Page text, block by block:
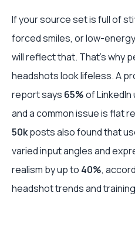
If your source set is full of
forced smiles, or low-
will reflect that. That’s why
headshots look lifeless. A
report says 65%of
and a common issue is flat
50kposts also found that
varied input angles and
realism by up to 40%,
headshot trends and